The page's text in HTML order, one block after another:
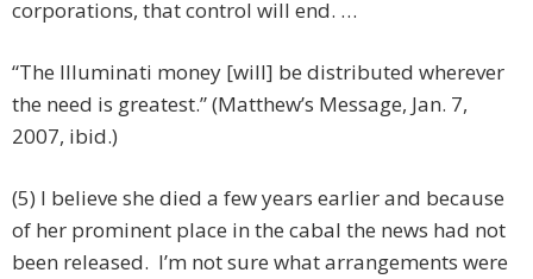
corporations, that control will end. …
“The Illuminati money [will] be distributed wherever
the need is greatest.” (Matthew’s Message, Jan. 7,
2007, ibid.)
(5) I believe she died a few years earlier and because
of her prominent place in the cabal the news had not
been released. I’m not sure what arrangements were